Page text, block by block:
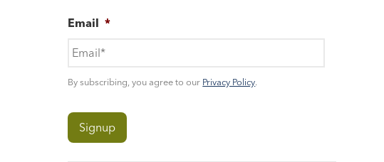
Email *
By subscribing, you agree to our Privacy Policy.